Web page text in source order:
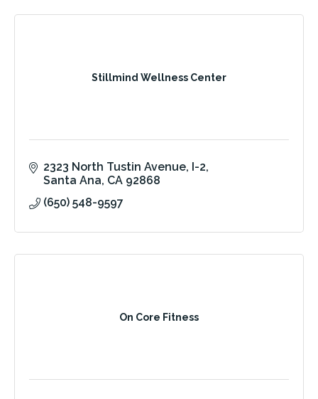
Stillmind Wellness Center
2323 North Tustin Avenue I-2
Santa Ana CA 92868
(650) 548-9597
On Core Fitness